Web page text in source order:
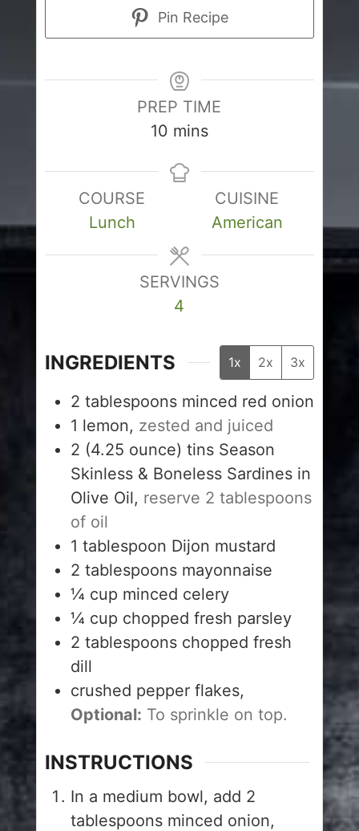
Pin Recipe
PREP TIME
10minutes
mins
COURSE
Lunch
CUISINE
American
SERVINGS
4
INGREDIENTS 1x 2x 3x
2 tablespoons minced red onion
1 lemon, zested and juiced
2 (4.25 ounce) tins Season
Skinless & Boneless Sardines in
Olive Oil, reserve 2 tablespoons
of oil
1 tablespoon Dijon mustard
2 tablespoons mayonnaise
¼ cup minced celery
¼ cup chopped fresh parsley
2 tablespoons chopped fresh
dill
crushed pepper flakes,
Optional: To sprinkle on top.
INSTRUCTIONS
In a medium bowl, add 2
tablespoons minced onion,